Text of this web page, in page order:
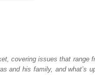
, covering issues that range
and his family, and what’s